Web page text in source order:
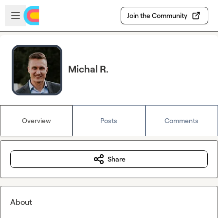
Skip to main content
Open sidebar
Join the Community
Michal R.
Overview Posts Comments
Share
About